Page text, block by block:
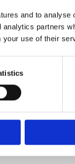
and to analyse
partners
your use of their